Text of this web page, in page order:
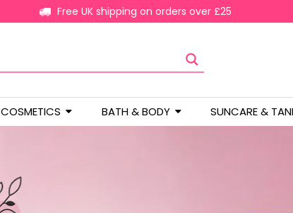
Free UK shipping on orders over £25
COSMETICS BATH & BODY SUNCARE &